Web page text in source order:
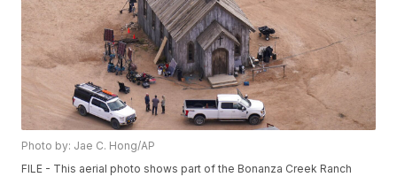
Photo by: Jae C. Hong/AP
FILE - This aerial photo shows part of the Bonanza Creek Ranch